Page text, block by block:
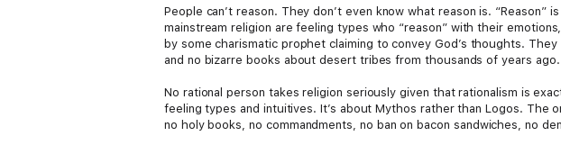
People can’t reason. They don’t even know what reason is.
mainstream religion are feeling types who “reason” with their
by some charismatic prophet claiming to convey God’s thoughts.
and no bizarre books about desert tribes from thousands of years ago.
No rational person takes religion seriously given that rationalism is
feeling types and intuitives. It’s about Mythos rather than Logos. The
no holy books, no commandments, no ban on bacon sandwiches, no